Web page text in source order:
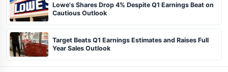
Lowe's Shares Drop 4% Despite Q1 Earnings Beat on
Cautious Outlook
Target Beats Q1 Earnings Estimates and Raises Full
Year Sales Outlook